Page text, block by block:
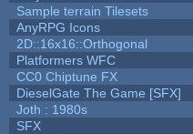
Sample terrain Tilesets
AnyRPG Icons
2D::16x16::Orthogonal
Platformers WFC
CC0 Chiptune FX
DieselGate The Game [SFX]
Joth : 1980s
SFX